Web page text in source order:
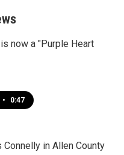
now a "Purple Heart
• 0:47
in Allen County